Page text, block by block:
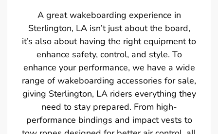
A great wakeboarding experience in
Sterlington, LA isn’t just about the board,
it’s also about having the right equipment to
enhance safety, control, and style. To
enhance your performance, we have a wide
range of wakeboarding accessories for sale,
giving Sterlington, LA riders everything they
need to stay prepared. From high-
performance bindings and impact vests to